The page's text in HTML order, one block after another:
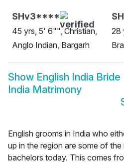
SHv3****
45 yrs, 5' 6"", Christian,
Anglo Indian, Bargarh
28
Show English India Bride
India Matrimony
English grooms in India who
up in the region are some of
bachelors today. This comes